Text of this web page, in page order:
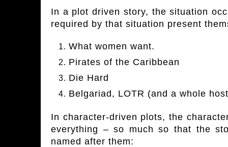
In a plot driven story, the situation
required by that situation present
What women want.
Pirates of the Caribbean
Die Hard
Belgariad, LOTR (and a whole
In character-driven plots, the
everything – so much so that the
named after them: